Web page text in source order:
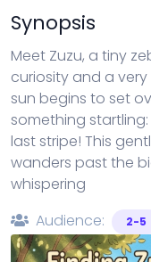
Synopsis
Meet Zuzu, a tiny
curiosity and a
sun begins to set
something
last stripe! This
wanders past the
whispering
Audience:
2-5